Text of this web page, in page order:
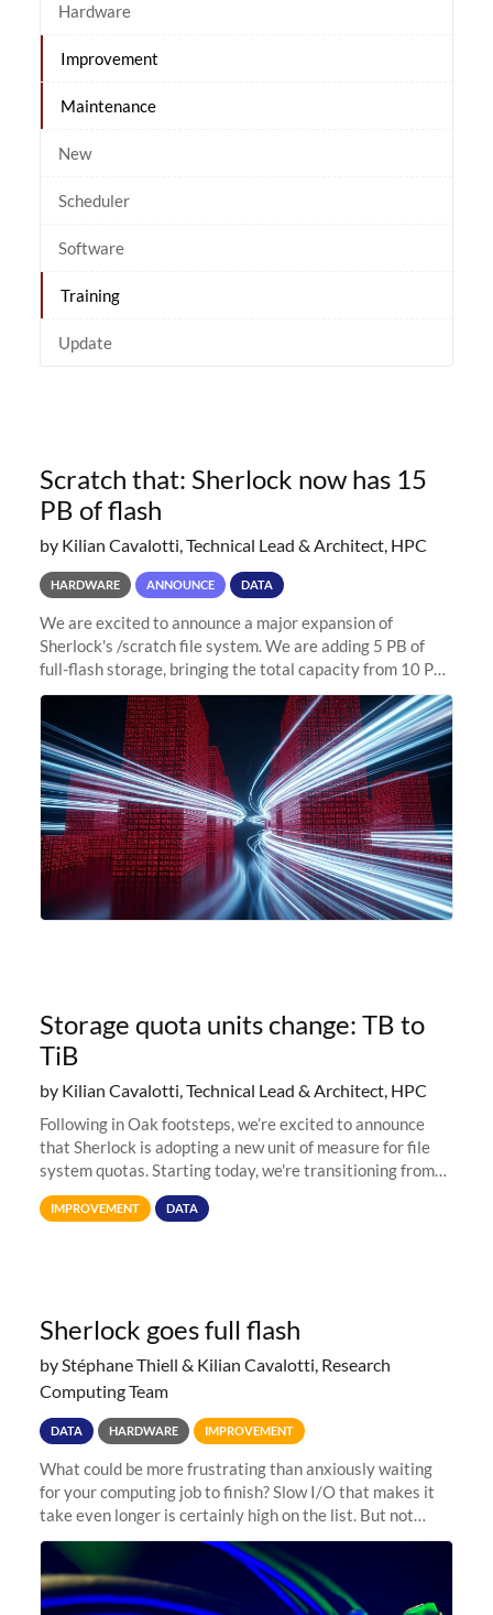
Hardware
Improvement
Maintenance
New
Scheduler
Software
Training
Update
Scratch that: Sherlock now has 15
PB of flash
by Kilian Cavalotti, Technical Lead & Architect, HPC
HARDWARE ANNOUNCE DATA
We are excited to announce a major expansion of
Sherlock's /scratch file system. We are adding 5 PB of
full-flash storage, bringing the total capacity from 10 PB
to 15 PB. This investment directly addresses the
sustained capacity pressure
Storage quota units change: TB to
TiB
by Kilian Cavalotti, Technical Lead & Architect, HPC
Following in Oak footsteps, we’re excited to announce
that Sherlock is adopting a new unit of measure for file
system quotas. Starting today, we're transitioning from
Terabytes (TB) to Tebibytes (TiB) for all storage
allocations on
IMPROVEMENT DATA
Sherlock goes full flash
by Stéphane Thiell & Kilian Cavalotti, Research
Computing Team
DATA HARDWARE IMPROVEMENT
What could be more frustrating than anxiously waiting
for your computing job to finish? Slow I/O that makes it
take even longer is certainly high on the list. But not
anymore! Fir, Sherlock’s scratch file system, has just
undergone a major